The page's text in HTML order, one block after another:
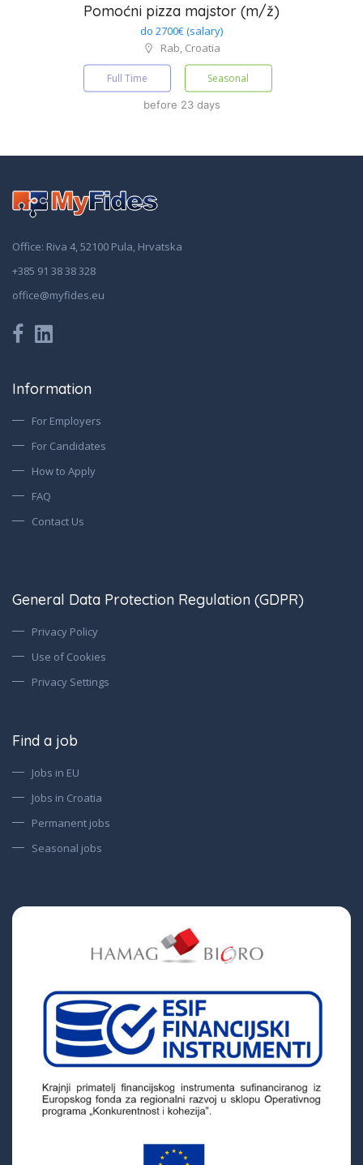
Pomoćni pizza majstor (m/ž)
do 2700€ (salary)
Rab, Croatia
Full Time Seasonal
before 23 days
Office: Riva 4, 52100 Pula, Hrvatska
+385 91 38 38 328
office@myfides.eu
Information
For Employers
For Candidates
How to Apply
FAQ
Contact Us
General Data Protection Regulation (GDPR)
Privacy Policy
Use of Cookies
Privacy Settings
Find a job
Jobs in EU
Jobs in Croatia
Permanent jobs
Seasonal jobs